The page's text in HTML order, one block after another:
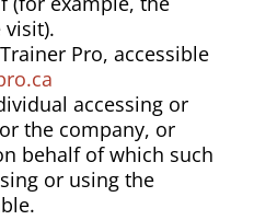
Pro, accessible
accessing or
the company, or
behalf of which such
or using the